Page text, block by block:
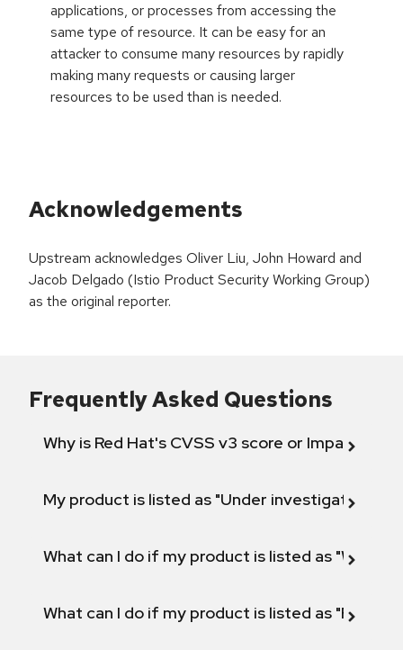
applications, or processes from accessing the
same type of resource. It can be easy for an
attacker to consume many resources by rapidly
making many requests or causing larger
resources to be used than is needed.
Acknowledgements
Upstream acknowledges Oliver Liu, John Howard and
Jacob Delgado (Istio Product Security Working Group)
as the original reporter.
Frequently Asked Questions
Why is Red Hat's CVSS v3 score or Impact
My product is listed as "Under investigation"
What can I do if my product is listed as "Will not
What can I do if my product is listed as "Fix